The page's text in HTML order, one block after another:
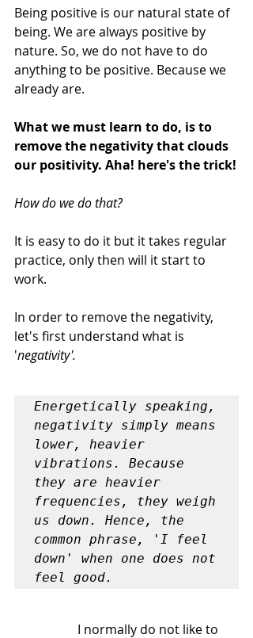
Being positive is our natural state of
being. We are always positive by
nature. So, we do not have to do
anything to be positive. Because we
already are.
What we must learn to do, is to
remove the negativity that clouds
our positivity. Aha! here's the trick!
How do we do that?
It is easy to do it but it takes regular
practice, only then will it start to
work.
In order to remove the negativity,
let's first understand what is
'negativity'.
Energetically speaking,
negativity simply means
lower, heavier
vibrations. Because
they are heavier
frequencies, they weigh
us down. Hence, the
common phrase, 'I feel
down' when one does not
feel good.